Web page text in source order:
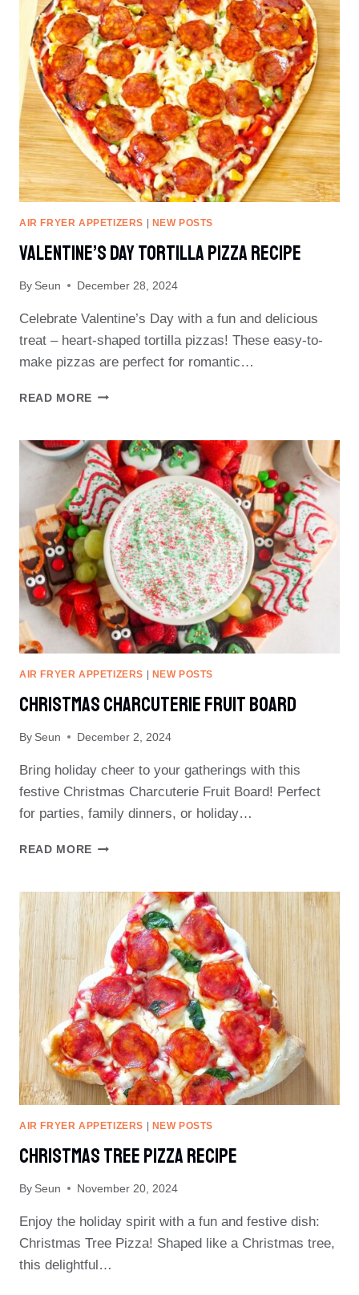
RECIPE
AIR FRYER APPETIZERS NEW POSTS
Valentine’s Day Tortilla Pizza Recipe
By Seun December 28, 2024
Celebrate Valentine’s Day with a fun and delicious
treat – heart-shaped tortilla pizzas! These easy-to-
make pizzas are perfect for romantic…
READ MORE VALENTINE’S
PIZZA
RECIPE
AIR FRYER APPETIZERS NEW POSTS
Christmas Charcuterie Fruit Board
By Seun December 2, 2024
Bring holiday cheer to your gatherings with this
festive Christmas Charcuterie Fruit Board! Perfect
for parties, family dinners, or holiday…
READ MORE CHRISTMAS
BOARD
AIR FRYER APPETIZERS NEW POSTS
Christmas Tree Pizza Recipe
By Seun November 20, 2024
Enjoy the holiday spirit with a fun and festive dish:
Christmas Tree Pizza! Shaped like a Christmas tree,
this delightful…